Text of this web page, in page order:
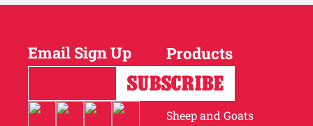
Email Sign Up Products
Horses
Cattle
Sheep and Goats